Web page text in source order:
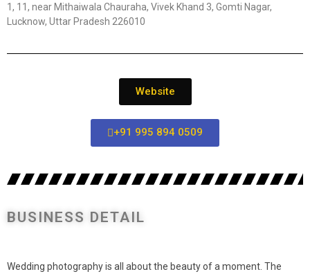
1, 11, near Mithaiwala Chauraha, Vivek Khand 3, Gomti Nagar,
Lucknow, Uttar Pradesh 226010
Website
+91 995 894 0509
BUSINESS DETAIL
Wedding photography is all about the beauty of a moment. The